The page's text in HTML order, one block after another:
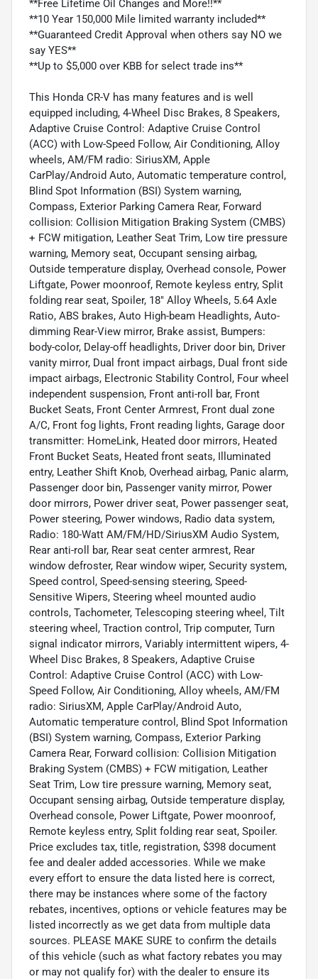
**Free Lifetime Oil Changes and More!!**
**10 Year 150,000 Mile limited warranty included**
**Guaranteed Credit Approval when others say NO we
say YES**
**Up to $5,000 over KBB for select trade ins**
This Honda CR-V has many features and is well
equipped including, 4-Wheel Disc Brakes, 8 Speakers,
Adaptive Cruise Control: Adaptive Cruise Control
(ACC) with Low-Speed Follow, Air Conditioning, Alloy
wheels, AM/FM radio: SiriusXM, Apple
CarPlay/Android Auto, Automatic temperature control,
Blind Spot Information (BSI) System warning,
Compass, Exterior Parking Camera Rear, Forward
collision: Collision Mitigation Braking System (CMBS)
+ FCW mitigation, Leather Seat Trim, Low tire pressure
warning, Memory seat, Occupant sensing airbag,
Outside temperature display, Overhead console, Power
Liftgate, Power moonroof, Remote keyless entry, Split
folding rear seat, Spoiler, 18" Alloy Wheels, 5.64 Axle
Ratio, ABS brakes, Auto High-beam Headlights, Auto-
dimming Rear-View mirror, Brake assist, Bumpers:
body-color, Delay-off headlights, Driver door bin, Driver
vanity mirror, Dual front impact airbags, Dual front side
impact airbags, Electronic Stability Control, Four wheel
independent suspension, Front anti-roll bar, Front
Bucket Seats, Front Center Armrest, Front dual zone
A/C, Front fog lights, Front reading lights, Garage door
transmitter: HomeLink, Heated door mirrors, Heated
Front Bucket Seats, Heated front seats, Illuminated
entry, Leather Shift Knob, Overhead airbag, Panic alarm,
Passenger door bin, Passenger vanity mirror, Power
door mirrors, Power driver seat, Power passenger seat,
Power steering, Power windows, Radio data system,
Radio: 180-Watt AM/FM/HD/SiriusXM Audio System,
Rear anti-roll bar, Rear seat center armrest, Rear
window defroster, Rear window wiper, Security system,
Speed control, Speed-sensing steering, Speed-
Sensitive Wipers, Steering wheel mounted audio
controls, Tachometer, Telescoping steering wheel, Tilt
steering wheel, Traction control, Trip computer, Turn
signal indicator mirrors, Variably intermittent wipers, 4-
Wheel Disc Brakes, 8 Speakers, Adaptive Cruise
Control: Adaptive Cruise Control (ACC) with Low-
Speed Follow, Air Conditioning, Alloy wheels, AM/FM
radio: SiriusXM, Apple CarPlay/Android Auto,
Automatic temperature control, Blind Spot Information
(BSI) System warning, Compass, Exterior Parking
Camera Rear, Forward collision: Collision Mitigation
Braking System (CMBS) + FCW mitigation, Leather
Seat Trim, Low tire pressure warning, Memory seat,
Occupant sensing airbag, Outside temperature display,
Overhead console, Power Liftgate, Power moonroof,
Remote keyless entry, Split folding rear seat, Spoiler.
Price excludes tax, title, registration, $398 document
fee and dealer added accessories. While we make
every effort to ensure the data listed here is correct,
there may be instances where some of the factory
rebates, incentives, options or vehicle features may be
listed incorrectly as we get data from multiple data
sources. PLEASE MAKE SURE to confirm the details
of this vehicle (such as what factory rebates you may
or may not qualify for) with the dealer to ensure its